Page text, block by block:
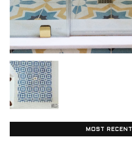
Ideas,
MOST RECENT